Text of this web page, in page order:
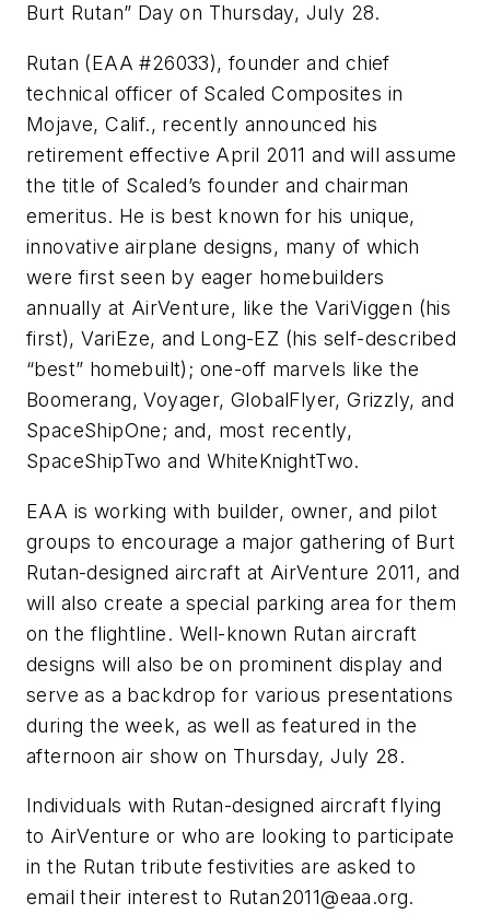
Burt Rutan” Day on Thursday, July 28.
Rutan (EAA #26033), founder and chief
technical officer of Scaled Composites in
Mojave, Calif., recently announced his
retirement effective April 2011 and will assume
the title of Scaled’s founder and chairman
emeritus. He is best known for his unique,
innovative airplane designs, many of which
were first seen by eager homebuilders
annually at AirVenture, like the VariViggen (his
first), VariEze, and Long-EZ (his self-described
“best” homebuilt); one-off marvels like the
Boomerang, Voyager, GlobalFlyer, Grizzly, and
SpaceShipOne; and, most recently,
SpaceShipTwo and WhiteKnightTwo.
EAA is working with builder, owner, and pilot
groups to encourage a major gathering of Burt
Rutan-designed aircraft at AirVenture 2011, and
will also create a special parking area for them
on the flightline. Well-known Rutan aircraft
designs will also be on prominent display and
serve as a backdrop for various presentations
during the week, as well as featured in the
afternoon air show on Thursday, July 28.
Individuals with Rutan-designed aircraft flying
to AirVenture or who are looking to participate
in the Rutan tribute festivities are asked to
email their interest to Rutan2011@eaa.org.